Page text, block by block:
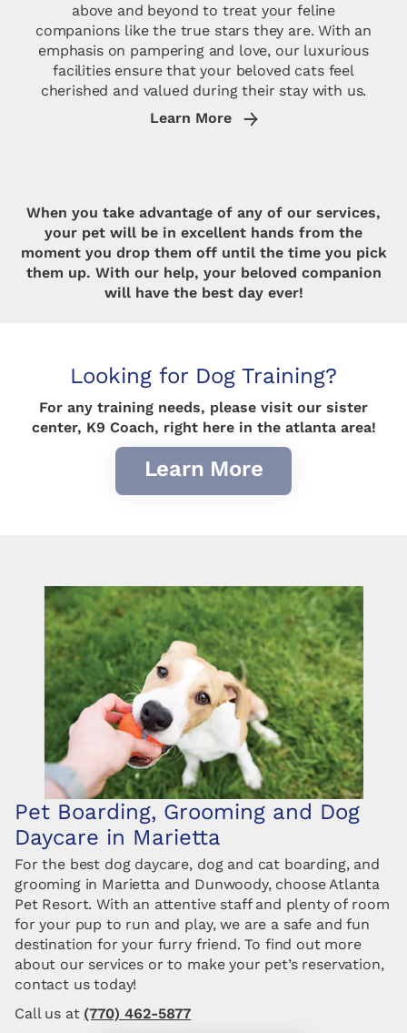
above and beyond to treat your feline
companions like the true stars they are. With an
emphasis on pampering and love, our luxurious
facilities ensure that your beloved cats feel
cherished and valued during their stay with us.
Learn More
When you take advantage of any of our services,
your pet will be in excellent hands from the
moment you drop them off until the time you pick
them up. With our help, your beloved companion
will have the best day ever!
Looking for Dog Training?
For any training needs, please visit our sister
center, K9 Coach, right here in the atlanta area!
Learn More
Pet Boarding, Grooming and Dog
Daycare in Marietta
For the best dog daycare, dog and cat boarding, and
grooming in Marietta and Dunwoody, choose Atlanta
Pet Resort. With an attentive staff and plenty of room
for your pup to run and play, we are a safe and fun
destination for your furry friend. To find out more
about our services or to make your pet’s reservation,
contact us today!
Call us at (770) 462-5877